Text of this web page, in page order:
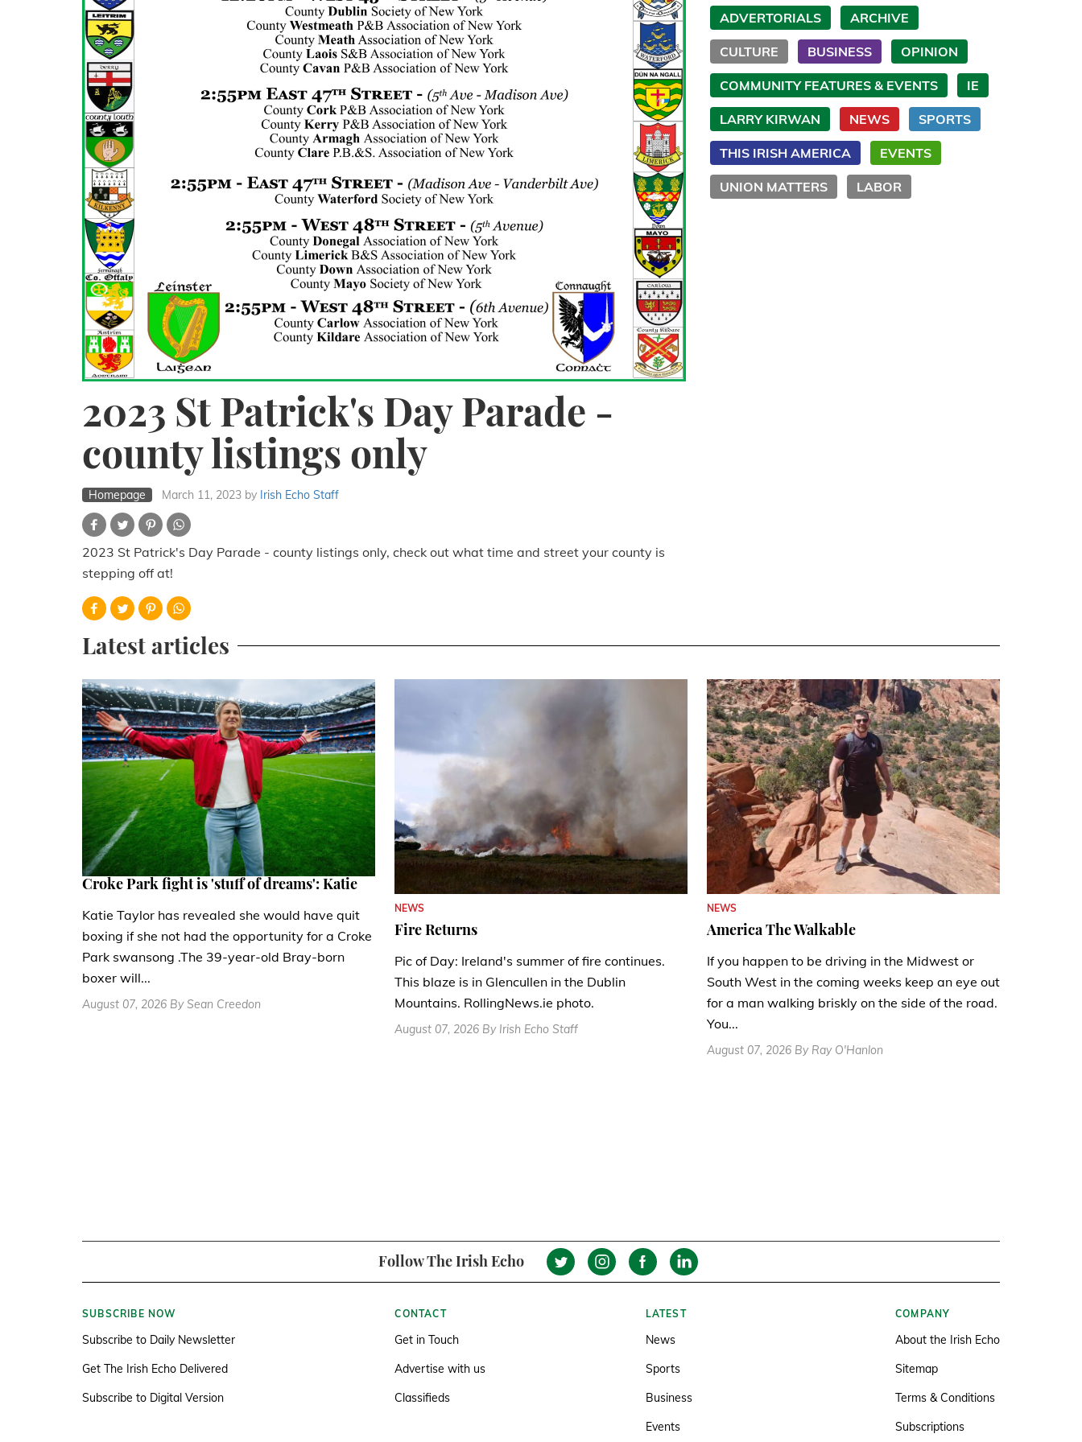
2023 St Patrick's Day Parade -
county listings only
Homepage March 11, 2023 by Irish Echo Staff
2023 St Patrick's Day Parade - county listings only, check out what time and street your county is
stepping off at!
ADVERTORIALS ARCHIVE
CULTURE BUSINESS OPINION
COMMUNITY FEATURES & EVENTS IE
LARRY KIRWAN NEWS SPORTS
THIS IRISH AMERICA EVENTS
UNION MATTERS LABOR
Latest articles
Croke Park fight is 'stuff of dreams': Katie
Katie Taylor has revealed she would have quit
boxing if she not had the opportunity for a Croke
Park swansong .The 39-year-old Bray-born
boxer will...
August 07, 2026 By Sean Creedon
NEWS
Fire Returns
Pic of Day: Ireland's summer of fire continues.
This blaze is in Glencullen in the Dublin
Mountains. RollingNews.ie photo.
August 07, 2026 By Irish Echo Staff
NEWS
America The Walkable
If you happen to be driving in the Midwest or
South West in the coming weeks keep an eye out
for a man walking briskly on the side of the road.
You...
August 07, 2026 By Ray O'Hanlon
Follow The Irish Echo
SUBSCRIBE NOW
Subscribe to Daily Newsletter
Get The Irish Echo Delivered
Subscribe to Digital Version
CONTACT
Get in Touch
Advertise with us
Classifieds
LATEST
News
Sports
Business
Events
COMPANY
About the Irish Echo
Sitemap
Terms & Conditions
Subscriptions